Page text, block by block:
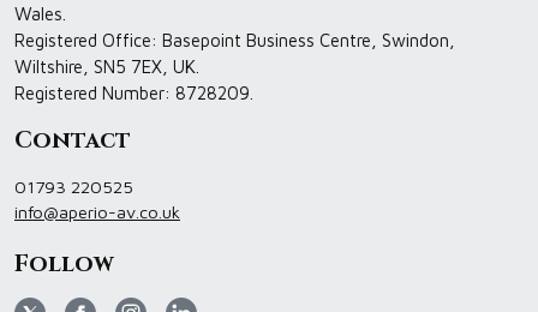
Wales.
Registered Office: Basepoint Business Centre, Swindon,
Wiltshire, SN5 7EX, UK.
Registered Number: 8728209.
Contact
01793 220525
info@aperio-av.co.uk
Follow